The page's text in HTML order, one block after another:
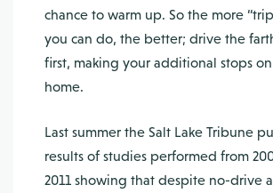
chance to warm up. So the more
you can do, the better; drive the
first, making your additional stops
home.
Last summer the Salt Lake Tribune
results of studies performed from
2011 showing that despite no-drive